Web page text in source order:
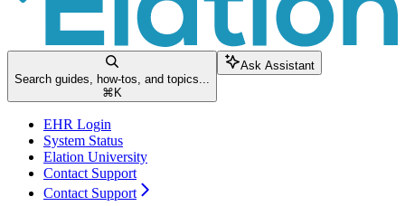
Search guides, how-tos, and topics...
⌘K
Ask Assistant
EHR Login
System Status
Elation University
Contact Support
Contact Support